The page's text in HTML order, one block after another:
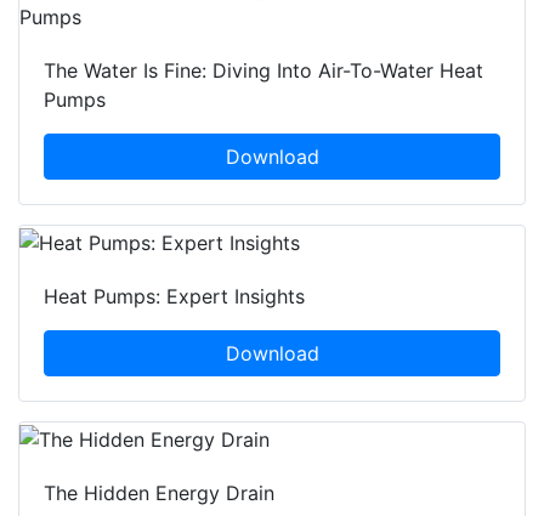
The Water Is Fine: Diving Into Air-To-Water Heat
Pumps
Download
Heat Pumps: Expert Insights
Download
The Hidden Energy Drain